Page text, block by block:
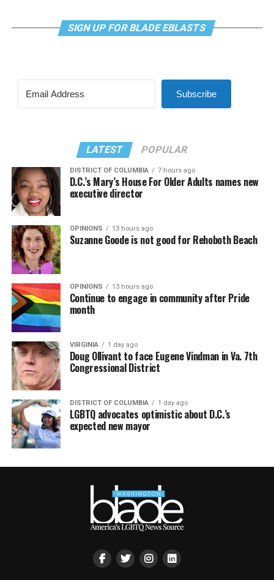
SIGN UP FOR BLADE EBLASTS
Subscribe
LATEST POPULAR
DISTRICT OF COLUMBIA 7 hours ago
D.C.’s Mary’s House For Older Adults names new
executive director
OPINIONS 13 hours ago
Suzanne Goode is not good for Rehoboth Beach
OPINIONS 13 hours ago
Continue to engage in community after Pride
month
VIRGINIA 1 day ago
Doug Ollivant to face Eugene Vindman in Va. 7th
Congressional District
DISTRICT OF COLUMBIA 1 day ago
LGBTQ advocates optimistic about D.C.’s
expected new mayor